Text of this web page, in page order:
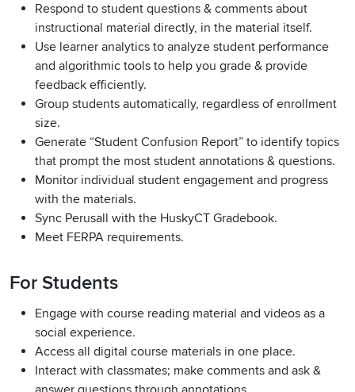
Respond to student questions & comments about
instructional material directly, in the material itself.
Use learner analytics to analyze student performance
and algorithmic tools to help you grade & provide
feedback efficiently.
Group students automatically, regardless of enrollment
size.
Generate “Student Confusion Report” to identify topics
that prompt the most student annotations & questions.
Monitor individual student engagement and progress
with the materials.
Sync Perusall with the HuskyCT Gradebook.
Meet FERPA requirements.
For Students
Engage with course reading material and videos as a
social experience.
Access all digital course materials in one place.
Interact with classmates; make comments and ask &